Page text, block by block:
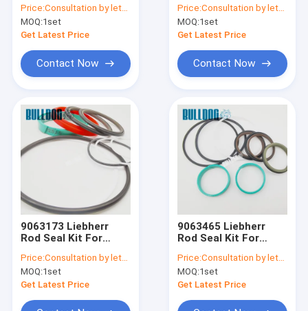
Products
Quality Control
R914B A900C-LI,
R904C LI, R904C HD-
SL 2000 LI, R912HD-
Price:Consultation by letter
MOQ:1set
Get Latest Price
Contact Now
R914B A900C-LI,
R904C LI, R904C HD-
SL 2000 LI, R912HD-
Price:Consultation by letter
MOQ:1set
Get Latest Price
Contact Now
9063173 Liebherr
Rod Seal Kit For
LH26M Industry
Litronic LH30M
Industry Litronic
Litroni
Price:Consultation by letter
MOQ:1set
Get Latest Price
9063465 Liebherr
Rod Seal Kit For
LH26M Industry
Litronic LH30M
Industry Litronic
Litroni
Price:Consultation by letter
MOQ:1set
Get Latest Price